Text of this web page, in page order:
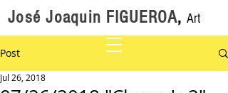
José Joaquin FIGUEROA, Art
Post
Jul 26, 2018